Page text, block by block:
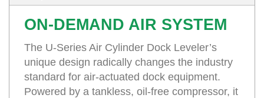
ON-DEMAND AIR SYSTEM
The U-Series Air Cylinder Dock Leveler’s
unique design radically changes the industry
standard for air-actuated dock equipment.
Powered by a tankless, oil-free compressor, it